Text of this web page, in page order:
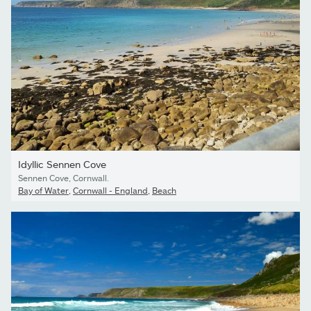
Idyllic Sennen Cove
Sennen Cove, Cornwall.
Bay of Water Cornwall - England Beach